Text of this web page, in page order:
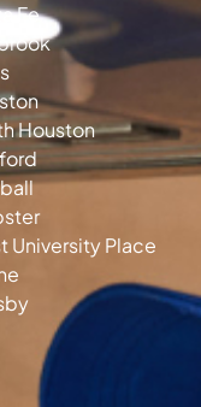
Fe
Houston
University Place